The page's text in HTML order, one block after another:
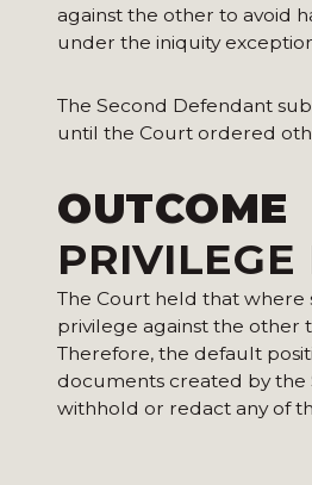
against the other to avoid
under the iniquity
The Second Defendant
until the Court ordered
OUTCOME
The Court held that where
privilege against the other
Therefore, the default
documents created by
withhold or redact any of